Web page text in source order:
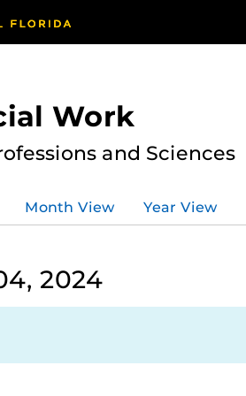
Work
and Sciences
Month View Year View
2024